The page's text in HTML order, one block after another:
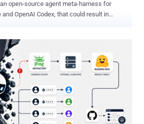
open-source agent meta-harness for
and OpenAI Codex, that could result in
It has been codenamed RufRoot by
Labs. Originally launched as
AI multi-agent orchestration platform and
to deploy multi-player swarms, coordinate
and build conversational AI systems. The
on GitHub. The crux of the
exposed 233 tools, including shell
operations, agent management, and